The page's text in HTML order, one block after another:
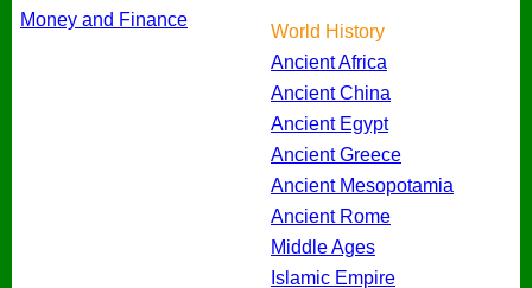
Money and Finance
World History
Ancient Africa
Ancient China
Ancient Egypt
Ancient Greece
Ancient Mesopotamia
Ancient Rome
Middle Ages
Islamic Empire